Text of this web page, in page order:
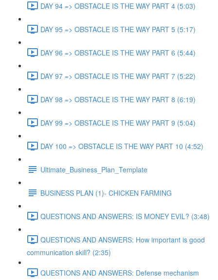
DAY 94 => OBSTACLE IS THE WAY PART 4 (5:03)
DAY 95 => OBSTACLE IS THE WAY PART 5 (5:17)
DAY 96 => OBSTACLE IS THE WAY PART 6 (5:44)
DAY 97 => OBSTACLE IS THE WAY PART 7 (5:22)
DAY 98 => OBSTACLE IS THE WAY PART 8 (6:19)
DAY 99 => OBSTACLE IS THE WAY PART 9 (5:04)
DAY 100 => OBSTACLE IS THE WAY PART 10 (4:52)
Ultimate_Business_Plan_Template
BUSINESS PLAN (1)- CHICKEN FARMING
QUESTIONS AND ANSWERS: IS MONEY EVIL? (3:48)
QUESTIONS AND ANSWERS: How important is good
communication skill? (2:35)
QUESTIONS AND ANSWERS: Defense mechanism